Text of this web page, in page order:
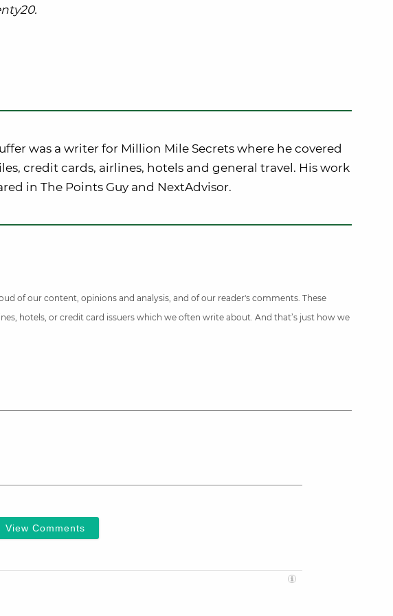
was a writer for Million Mile Secrets where he covered
credit cards, airlines, hotels and general travel. His work
in The Points Guy and NextAdvisor.
of our content, opinions and analysis, and of our reader's comments. These
hotels, or credit card issuers which we often write about. And that’s just how we
View Comments